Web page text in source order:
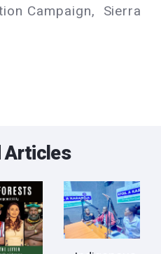
Campaign, Sierra
Articles